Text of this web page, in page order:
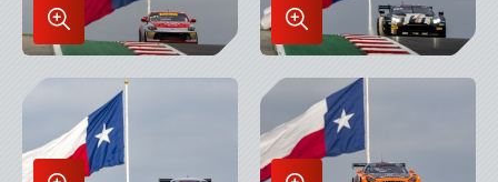
Enlarge
Image
in
Lightbox
Enlarge
Image
in
Lightbox